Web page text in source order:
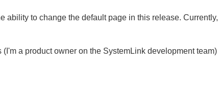
ability to change the default page in this release.
a product owner on the SystemLink development